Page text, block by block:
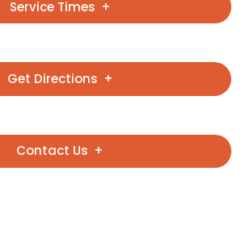
Service Times
Get Directions
Contact Us